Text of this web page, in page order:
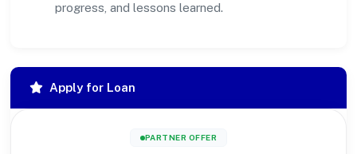
progress, and lessons learned.
Apply for Loan
PARTNER OFFER